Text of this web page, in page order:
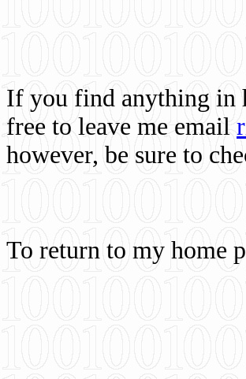
If you find anything in
free to leave me email
however, be sure to
To return to my home